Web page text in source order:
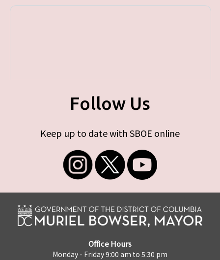
Follow Us
Keep up to date with SBOE online
Office Hours
Monday - Friday 9:00 am to 5:30 pm